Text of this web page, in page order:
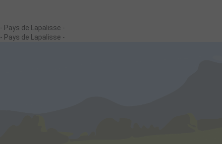
- Pays de Lapalisse -
- Pays de Lapalisse -